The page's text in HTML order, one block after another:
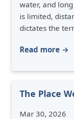
water, and
is limited,
dictates the
Read more →
The Place
Mar 30, 2026